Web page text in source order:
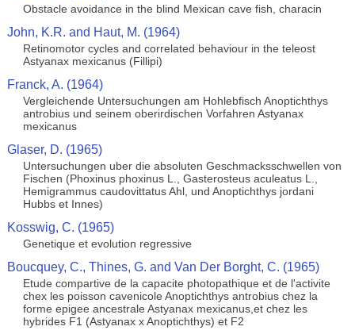
Obstacle avoidance in the blind Mexican cave fish, characin
John, K.R. and Haut, M. (1964)
Retinomotor cycles and correlated behaviour in the teleost
Astyanax mexicanus (Fillipi)
Franck, A. (1964)
Vergleichende Untersuchungen am Hohlebfisch Anoptichthys
antrobius und seinem oberirdischen Vorfahren Astyanax
mexicanus
Glaser, D. (1965)
Untersuchungen uber die absoluten Geschmacksschwellen von
Fischen (Phoxinus phoxinus L., Gasterosteus aculeatus L.,
Hemigrammus caudovittatus Ahl, und Anoptichthys jordani
Hubbs et Innes)
Kosswig, C. (1965)
Genetique et evolution regressive
Boucquey, C., Thines, G. and Van Der Borght, C. (1965)
Etude compartive de la capacite photopathique et de l'activite
chex les poisson cavenicole Anoptichthys antrobius chez la
forme epigee ancestrale Astyanax mexicanus,et chez les
hybrides F1 (Astyanax x Anoptichthys) et F2